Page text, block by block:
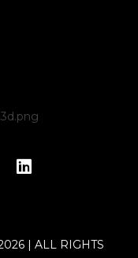
| ALL RIGHTS